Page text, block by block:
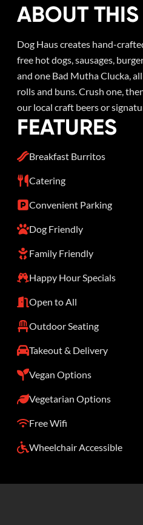
ABOUT
Dog Haus creates hand-
free hot dogs, sausages,
and one Bad Mutha Clucka,
rolls and buns. Crush one,
our local craft beers or
FEATURES
Breakfast Burritos
Catering
Convenient Parking
Dog Friendly
Family Friendly
Happy Hour Specials
Open to All
Outdoor Seating
Takeout & Delivery
Vegan Options
Vegetarian Options
Free Wifi
Wheelchair Accessible